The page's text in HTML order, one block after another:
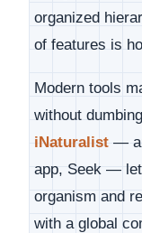
organized
of features is
Modern tools
without
iNaturalist —
app, Seek —
organism and
with a global